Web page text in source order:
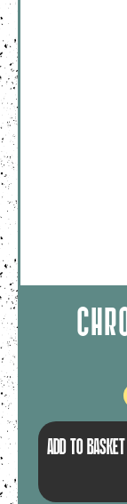
ADD TO BASKET